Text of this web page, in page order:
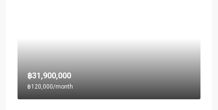
฿31,900,000
฿120,000/month